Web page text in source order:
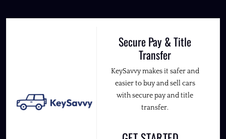
Secure Pay & Title
Transfer
KeySavvy makes it safer and
easier to buy and sell cars
with secure pay and title
transfer.